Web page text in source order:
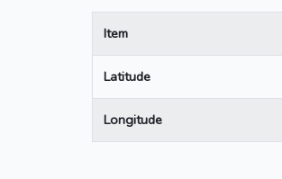
Item
Latitude
Longitude